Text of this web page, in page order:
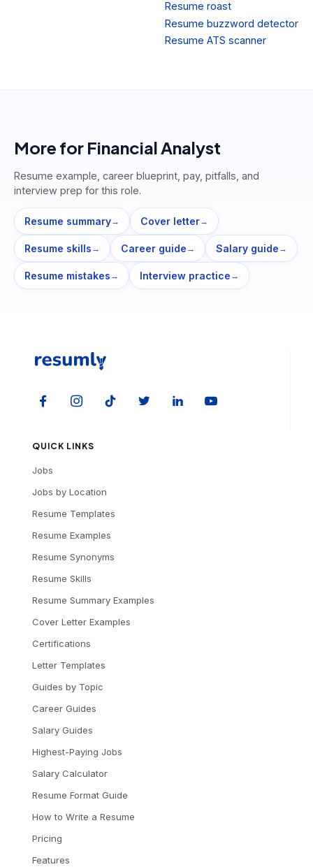
Resume roast
Resume buzzword detector
Resume ATS scanner
More for Financial Analyst
Resume example, career blueprint, pay, pitfalls, and
interview prep for this role.
Resume summary→ Cover letter→
Resume skills → Career guide → Salary guide →
Resume mistakes → Interview practice →
QUICK LINKS
Jobs
Jobs by Location
Resume Templates
Resume Examples
Resume Synonyms
Resume Skills
Resume Summary Examples
Cover Letter Examples
Certifications
Letter Templates
Guides by Topic
Career Guides
Salary Guides
Highest-Paying Jobs
Salary Calculator
Resume Format Guide
How to Write a Resume
Pricing
Features